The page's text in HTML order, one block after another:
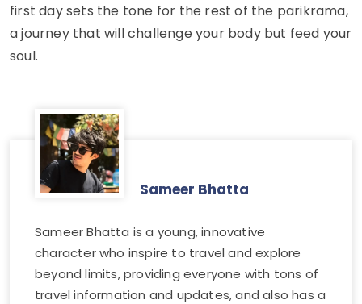
first day sets the tone for the rest of the parikrama,
a journey that will challenge your body but feed your
soul.
Sameer Bhatta
Sameer Bhatta is a young, innovative
character who inspire to travel and explore
beyond limits, providing everyone with tons of
travel information and updates, and also has a